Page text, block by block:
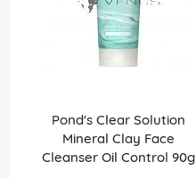
Pond's Clear Solution
Mineral Clay Face
Cleanser Oil Control 90g